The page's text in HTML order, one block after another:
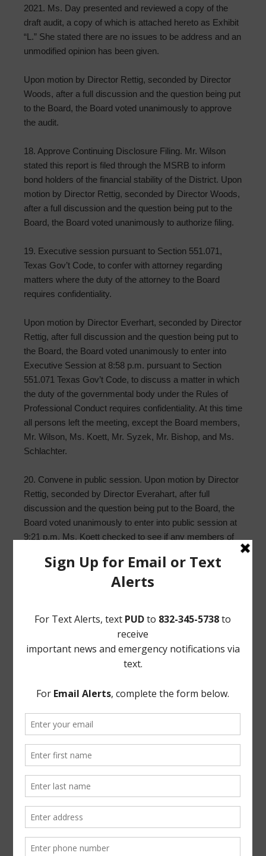
2021. Ms. Day presented and reviewed a copy of the
draft audit, a copy of which is attached hereto as Exhibit
“L.” She stated there are no issues to be address and an
unmodified opinion has been given.
Upon motion by Director Rettig, seconded by Director
Woods, after a full discussion and the question being put
to the Board, the Board voted unanimously to approve
the audit.
18. Approve Continuing Disclosure Filing. Mr. Wilson
stated this report is filed through the MSRB to inform
bond holders of the financial stability of the District. Upon
motion by Director Rettig, seconded by Director Woods,
after a full discussion and the question being put to the
Board, the Board voted unanimously to authorize filing.
19. Executive session pursuant to Section 551.071,
Texas Gov’t Code, to confer with attorney regarding
matters where the duty of the attorney to the Board
requires confidentiality.
Upon motion by Director Everhart, seconded by Director
Rettig, after full discussion and the question being put to
the Board, the Board voted unanimously to enter into
Executive Session at 8:58 p.m. pursuant to Section
551.071 Texas Gov’t Code, to discuss a matter in which
the duty of the governmental body under the Rules of
Professional Conduct requires confidentiality. At this time
all persons left the meeting, except the Board members,
Mr. Wilson, Ms. Koett, Mr. Syzek, Mr. Bishop, and Ms.
Schlachter.
20. Convene in public session. Upon motion by Director
Rettig, seconded by Director Everahart, after full
discussion and the question being put to the Board, the
Board voted unanimously to enter into public session at
9:21 p.m. Ms. Koett checked to see if any members of
there.
the question being put to the Board, the Board voted
unanimously to offer Tenaris the amount discussed in
executive session.
BEFORE THE BOARD, the meeting was adjourned.
* * *
The foregoing minutes were passed and approved by
the Board of Directors on May 11, 2021.
President, Board of Directors
ATTEST:
/s/ Ron Everhart